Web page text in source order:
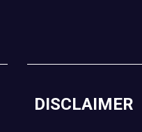
DISCLAIMER